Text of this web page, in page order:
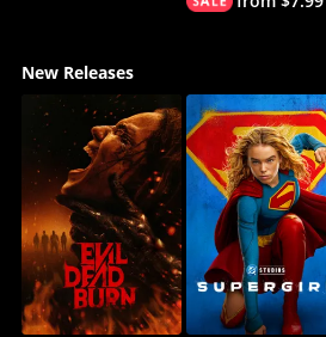
New Releases